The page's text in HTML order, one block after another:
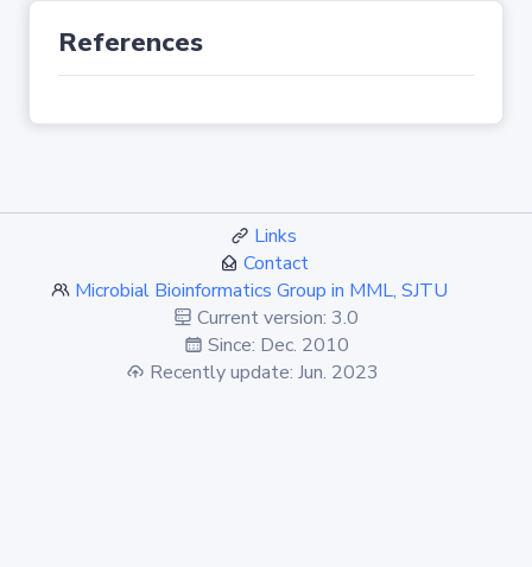
References
Links
Contact
Microbial Bioinformatics Group in MML, SJTU
Current version: 3.0
Since: Dec. 2010
Recently update: Jun. 2023